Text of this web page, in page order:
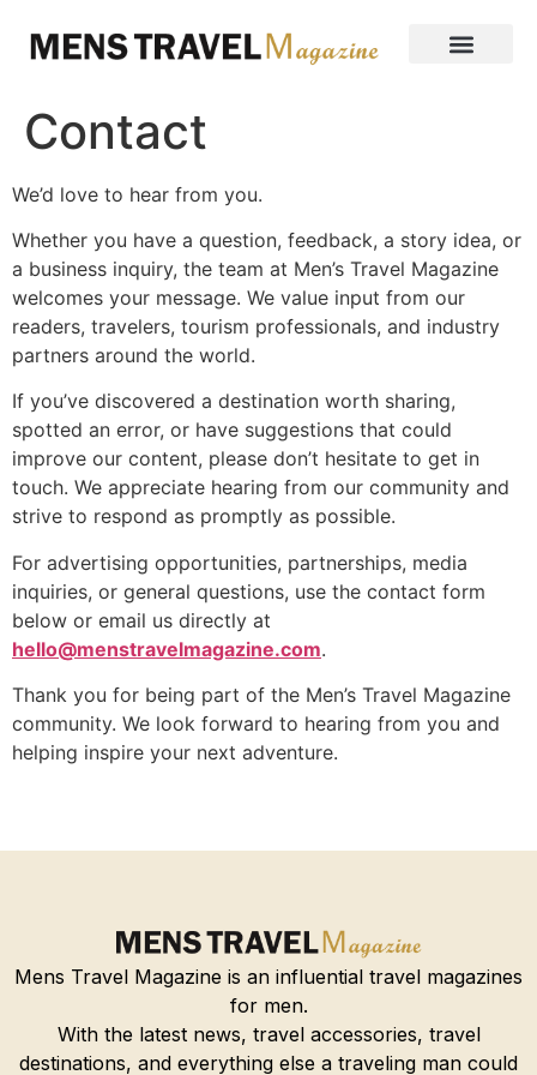
Contact
We’d love to hear from you.
Whether you have a question, feedback, a story idea, or
a business inquiry, the team at Men’s Travel Magazine
welcomes your message. We value input from our
readers, travelers, tourism professionals, and industry
partners around the world.
If you’ve discovered a destination worth sharing,
spotted an error, or have suggestions that could
improve our content, please don’t hesitate to get in
touch. We appreciate hearing from our community and
strive to respond as promptly as possible.
For advertising opportunities, partnerships, media
inquiries, or general questions, use the contact form
below or email us directly at
hello@menstravelmagazine.com.
Thank you for being part of the Men’s Travel Magazine
community. We look forward to hearing from you and
helping inspire your next adventure.
Mens Travel Magazine is an influential travel magazines
for men.
With the latest news, travel accessories, travel
destinations, and everything else a traveling man could